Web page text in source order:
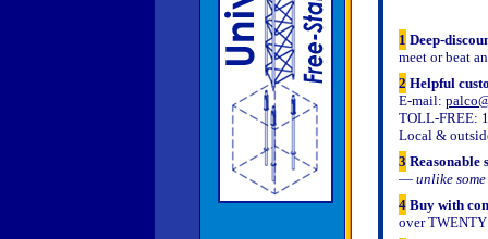
1 Deep-
meet or beat
2 Helpful
E-mail:
TOLL-FREE:
Local &
3 Reasonable
— unlike
4 Buy with
over